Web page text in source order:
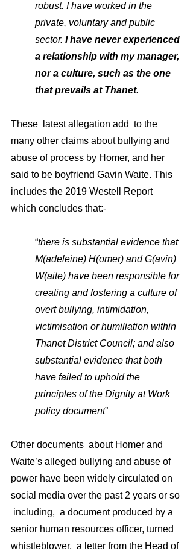
robust. I have worked in the
private, voluntary and public
sector. I have never experienced
a relationship with my manager,
nor a culture, such as the one
that prevails at Thanet.
These  latest allegation add  to the
many other claims about bullying and
abuse of process by Homer, and her
said to be boyfriend Gavin Waite. This
includes the 2019 Westell Report
which concludes that:-
“there is substantial evidence that
M(adeleine) H(omer) and G(avin)
W(aite) have been responsible for
creating and fostering a culture of
overt bullying, intimidation,
victimisation or humiliation within
Thanet District Council; and also
substantial evidence that both
have failed to uphold the
principles of the Dignity at Work
policy document”
Other documents  about Homer and
Waite’s alleged bullying and abuse of
power have been widely circulated on
social media over the past 2 years or so
including,  a document produced by a
senior human resources officer, turned
whistleblower,  a letter from the Head of